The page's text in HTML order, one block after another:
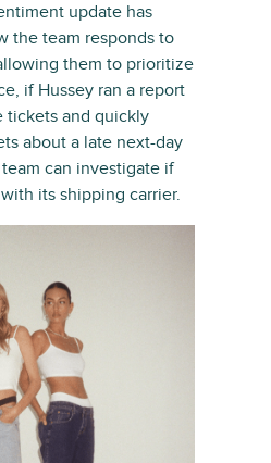
update has
the team responds to
them to prioritize
if Hussey ran a report
tickets and quickly
about a late next-day
can investigate if
its shipping carrier.